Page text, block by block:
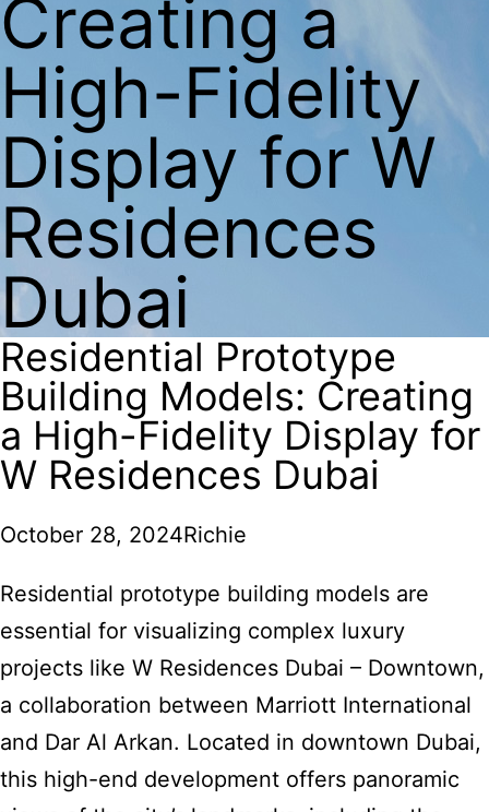
Creating a
High-Fidelity
Display for W
Residences
Dubai
Residential Prototype
Building Models: Creating
a High-Fidelity Display for
W Residences Dubai
October 28, 2024Richie
Residential prototype building models are
essential for visualizing complex luxury
projects like W Residences Dubai – Downtown,
a collaboration between Marriott International
and Dar Al Arkan. Located in downtown Dubai,
this high-end development offers panoramic